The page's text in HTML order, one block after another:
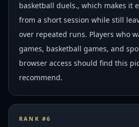
basketball duels., which makes it
from a short session while still
over repeated runs. Players who
games, basketball games, and
browser access should find this
recommend.
RANK #6